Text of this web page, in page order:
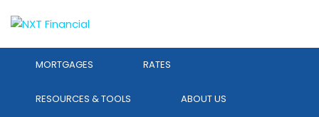
MORTGAGES RATES
RESOURCES & TOOLS ABOUT US